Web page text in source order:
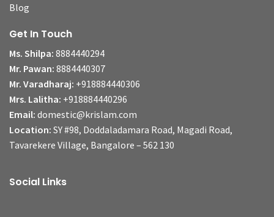
Blog
Get In Touch
Ms. Shilpa: 8884440294
Mr. Pawan: 8884440307
Mr. Varadharaj: +918884440306
Mrs. Lalitha: +918884440296
Email: domestic@krislam.com
Location: SY #98, Doddaladamara Road, Magadi Road,
Tavarekere Village, Bangalore – 562 130
Social Links